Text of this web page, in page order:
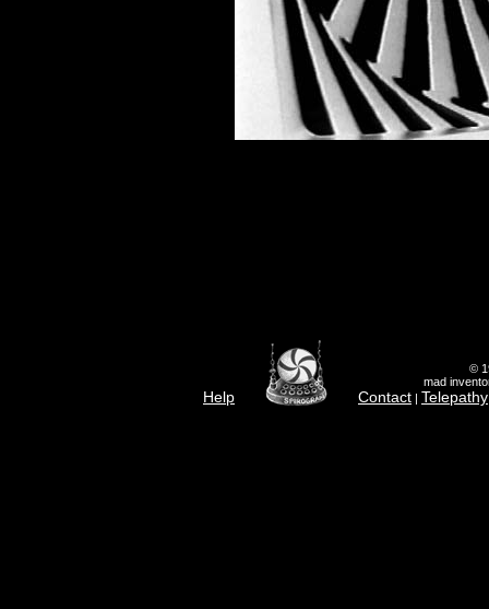
Help
©
mad
Contact | Telepathy